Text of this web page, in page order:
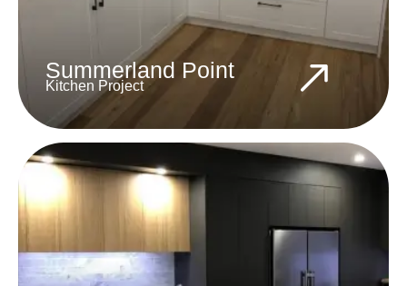
Summerland Point
Kitchen Project